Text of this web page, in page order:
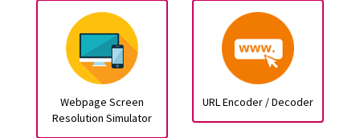
Webpage Screen
Resolution Simulator
URL Encoder / Decoder